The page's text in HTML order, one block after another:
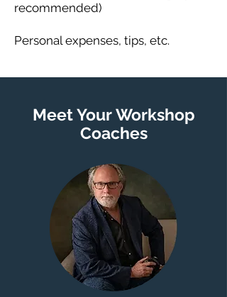
recommended)
Personal expenses, tips, etc.
Meet Your Workshop
Coaches